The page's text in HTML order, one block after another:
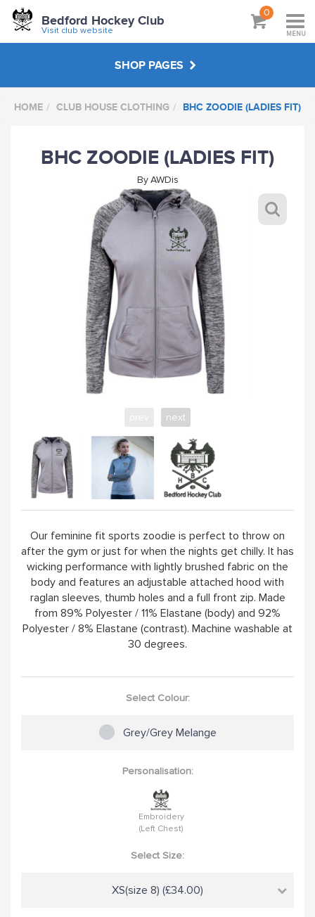
Bedford Hockey Club
Visit club website
0
MENU
SHOP PAGES
CLUB SUBSCRIPTIONS
JUNIOR KIT
SENIOR KIT
MASTERS KIT
UMPIRING CLOTHING
100 / 500 CLUB
CLUB SOCIALS
ABOUT
VISIT CLUB WEBSITE
HOME CLUB HOUSE CLOTHING BHC ZOODIE (LADIES FIT)
BHC ZOODIE (LADIES FIT)
By AWDis
next
Our feminine fit sports zoodie is perfect to throw on
after the gym or just for when the nights get chilly. It has
wicking performance with lightly brushed fabric on the
body and features an adjustable attached hood with
raglan sleeves, thumb holes and a full front zip. Made
from 89% Polyester / 11% Elastane (body) and 92%
Polyester / 8% Elastane (contrast). Machine washable at
30 degrees.
Select Colour:
Grey/Grey Melange
Personalisation:
Embroidery
(Left Chest)
Select Size:
XS(size 8) (£34.00)